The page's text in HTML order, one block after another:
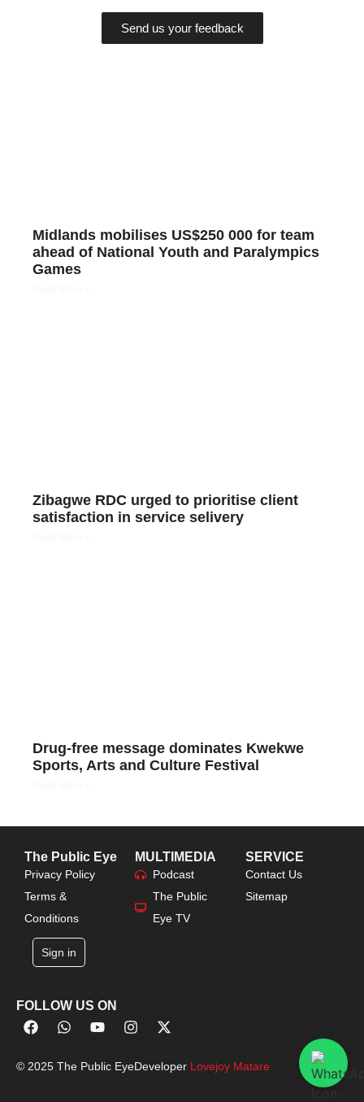
Send us your feedback
Midlands mobilises US$250 000 for team
ahead of National Youth and Paralympics
Games
Zibagwe RDC urged to prioritise client
satisfaction in service selivery
Drug-free message dominates Kwekwe
Sports, Arts and Culture Festival
The Public Eye
Privacy Policy
Terms &
Conditions
Sign in
MULTIMEDIA
Podcast
The Public
Eye TV
SERVICE
Contact Us
Sitemap
FOLLOW US ON
© 2025 The Public EyeDeveloper Lovejoy Matare